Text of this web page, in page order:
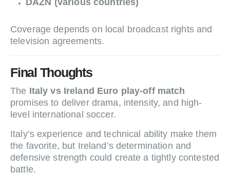
Coverage depends on local broadcast rights and
television agreements.
Final Thoughts
The Italy vs Ireland Euro play-off match
promises to deliver drama, intensity, and high-
level international soccer.
Italy’s experience and technical ability make them
the favorite, but Ireland’s determination and
defensive strength could create a tightly contested
battle.